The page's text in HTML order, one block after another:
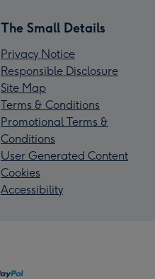
The Small Details
Privacy Notice
Responsible Disclosure
Site Map
Terms & Conditions
Promotional Terms &
Conditions
User Generated Content
Cookies
Accessibility